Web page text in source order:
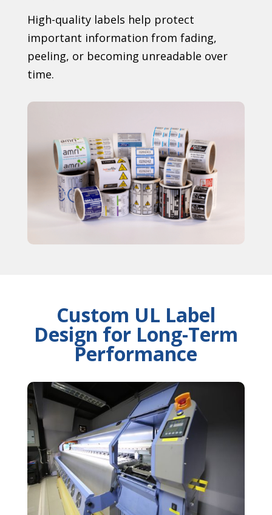
High-quality labels help protect
important information from fading,
peeling, or becoming unreadable over
time.
Custom UL Label
Design for Long-Term
Performance